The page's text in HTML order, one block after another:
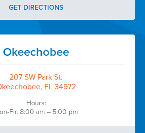
GET DIRECTIONS
Okeechobee
207 SW Park St.
FL 34972
Hours:
Fir. 8:00 am – 5:00 pm